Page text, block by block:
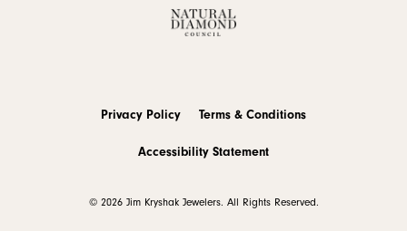
Privacy Policy Terms & Conditions
Accessibility Statement
© 2026 Jim Kryshak Jewelers. All Rights Reserved.